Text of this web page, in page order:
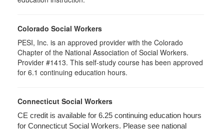
Colorado Social Workers
PESI, Inc. is an approved provider with the Colorado
Chapter of the National Association of Social Workers.
Provider #1413. This self-study course has been approved
for 6.1 continuing education hours.
Connecticut Social Workers
CE credit is available for 6.25 continuing education hours
for Connecticut Social Workers. Please see national